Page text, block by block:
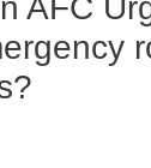
AFC